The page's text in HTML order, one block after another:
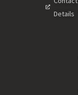
Details